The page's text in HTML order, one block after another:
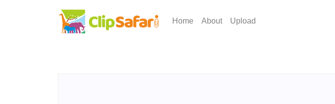
Home About Upload